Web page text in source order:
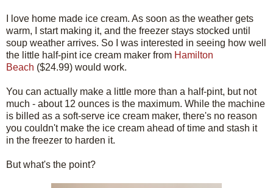
I love home made ice cream. As soon as the weather gets
warm, I start making it, and the freezer stays stocked until
soup weather arrives. So I was interested in seeing how well
the little half-pint ice cream maker from Hamilton
Beach ($24.99) would work.
You can actually make a little more than a half-pint, but not
much - about 12 ounces is the maximum. While the machine
is billed as a soft-serve ice cream maker, there's no reason
you couldn't make the ice cream ahead of time and stash it
in the freezer to harden it.
But what's the point?